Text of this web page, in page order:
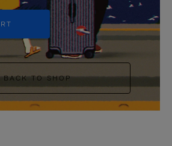
BACK TO SHOP